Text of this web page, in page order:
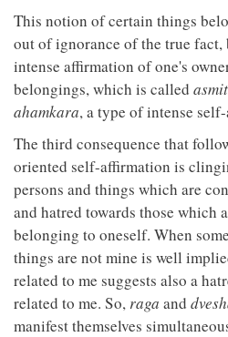
This notion of certain things
out of ignorance of the true fact,
intense affirmation of one's
belongings, which is called
ahamkara, a type of intense
The third consequence that
oriented self-affirmation is
persons and things which are
and hatred towards those which
belonging to oneself. When
things are not mine is well
related to me suggests also a
related to me. So, raga and
manifest themselves